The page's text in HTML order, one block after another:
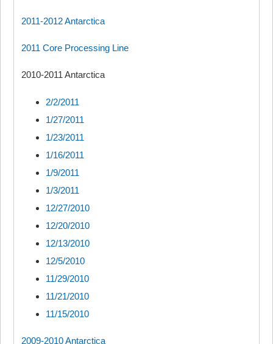
2011-2012 Antarctica
2011 Core Processing Line
2010-2011 Antarctica
2/2/2011
1/27/2011
1/23/2011
1/16/2011
1/9/2011
1/3/2011
12/27/2010
12/20/2010
12/13/2010
12/5/2010
11/29/2010
11/21/2010
11/15/2010
2009-2010 Antarctica